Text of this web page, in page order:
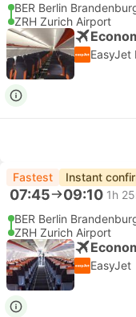
BER Berlin
ZRH Zurich Airport
EasyJet
Fastest Instant
07:45 09:10 1h
BER Berlin
ZRH Zurich Airport
EasyJet